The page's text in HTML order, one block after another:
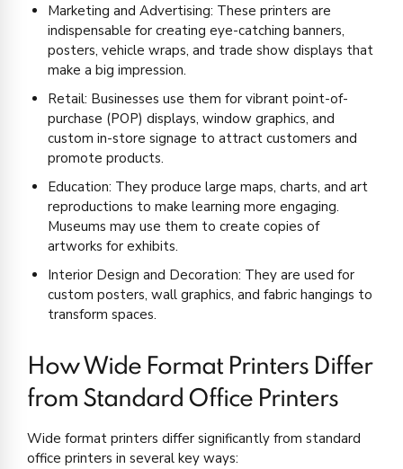
Marketing and Advertising: These printers are
indispensable for creating eye-catching banners,
posters, vehicle wraps, and trade show displays that
make a big impression.
Retail: Businesses use them for vibrant point-of-
purchase (POP) displays, window graphics, and
custom in-store signage to attract customers and
promote products.
Education: They produce large maps, charts, and art
reproductions to make learning more engaging.
Museums may use them to create copies of
artworks for exhibits.
Interior Design and Decoration: They are used for
custom posters, wall graphics, and fabric hangings to
transform spaces.
How Wide Format Printers Differ
from Standard Office Printers
Wide format printers differ significantly from standard
office printers in several key ways: